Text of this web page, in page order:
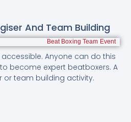
And Team Building
Anyone can do this
become expert beatboxers. A
or team building activity.